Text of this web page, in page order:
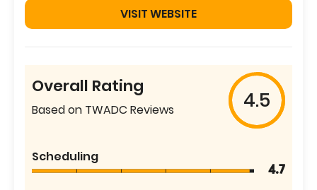
VISIT WEBSITE
Overall Rating
Based on TWADC Reviews 4.5
Scheduling
4.7